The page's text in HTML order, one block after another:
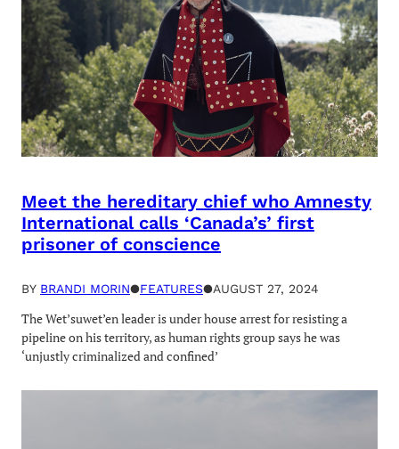
Meet the hereditary chief who Amnesty
International calls ‘Canada’s’ first
prisoner of conscience
BY BRANDI MORIN●FEATURES●AUGUST 27, 2024
The Wet’suwet’en leader is under house arrest for resisting a
pipeline on his territory, as human rights group says he was
‘unjustly criminalized and confined’